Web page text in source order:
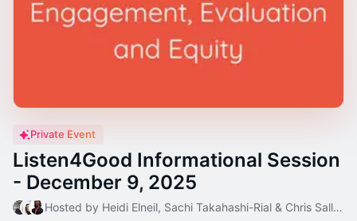
Private Event
Listen4Good Informational Session
- December 9, 2025
Hosted by Heidi Elneil, Sachi Takahashi-Rial & Chris Salley